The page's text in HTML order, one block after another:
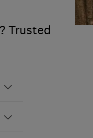
Trusted